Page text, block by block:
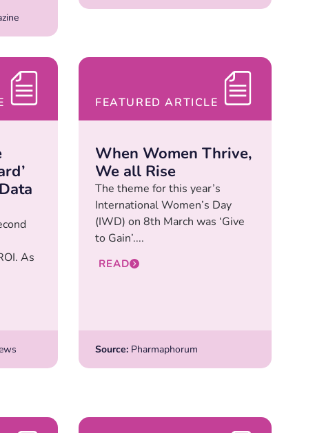
As
FEATURED ARTICLE
When Women Thrive,
We all Rise
The theme for this year’s
International Women’s Day
(IWD) on 8th March was ‘Give
to Gain’....
READ
Source: Pharmaphorum